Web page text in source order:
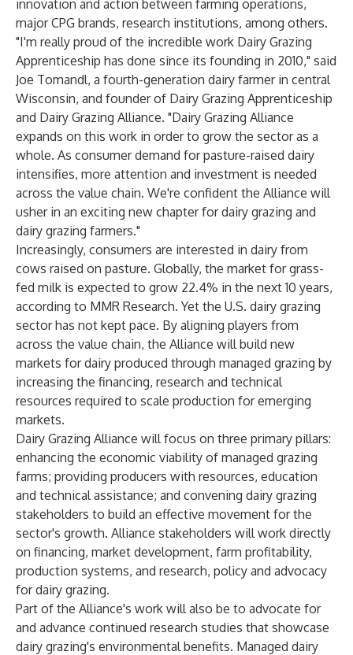
innovation and action between farming operations,
major CPG brands, research institutions, among others.
"I'm really proud of the incredible work Dairy Grazing
Apprenticeship has done since its founding in 2010," said
Joe Tomandl, a fourth-generation dairy farmer in central
Wisconsin, and founder of Dairy Grazing Apprenticeship
and Dairy Grazing Alliance. "Dairy Grazing Alliance
expands on this work in order to grow the sector as a
whole. As consumer demand for pasture-raised dairy
intensifies, more attention and investment is needed
across the value chain. We're confident the Alliance will
usher in an exciting new chapter for dairy grazing and
dairy grazing farmers."
Increasingly, consumers are interested in dairy from
cows raised on pasture. Globally, the market for grass-
fed milk is expected to grow 22.4% in the next 10 years,
according to MMR Research. Yet the U.S. dairy grazing
sector has not kept pace. By aligning players from
across the value chain, the Alliance will build new
markets for dairy produced through managed grazing by
increasing the financing, research and technical
resources required to scale production for emerging
markets.
Dairy Grazing Alliance will focus on three primary pillars:
enhancing the economic viability of managed grazing
farms; providing producers with resources, education
and technical assistance; and convening dairy grazing
stakeholders to build an effective movement for the
sector's growth. Alliance stakeholders will work directly
on financing, market development, farm profitability,
production systems, and research, policy and advocacy
for dairy grazing.
Part of the Alliance's work will also be to advocate for
and advance continued research studies that showcase
dairy grazing's environmental benefits. Managed dairy